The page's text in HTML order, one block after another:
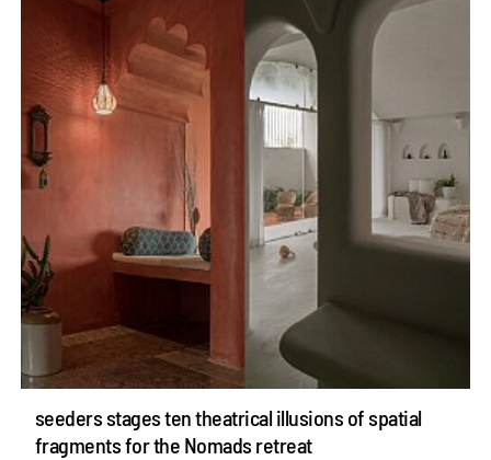
seeders stages ten theatrical illusions of spatial
fragments for the Nomads retreat